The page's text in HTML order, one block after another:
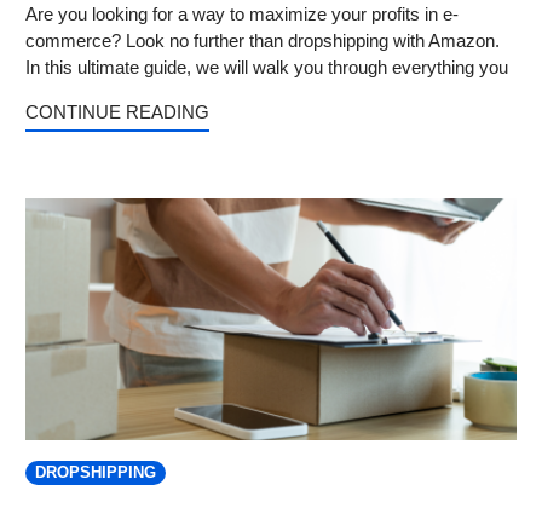
Are you looking for a way to maximize your profits in e-
commerce? Look no further than dropshipping with Amazon.
In this ultimate guide, we will walk you through everything you
CONTINUE READING
DROPSHIPPING